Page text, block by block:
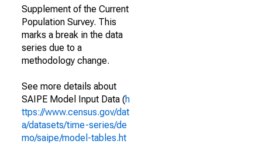
Supplement of the Current
Population Survey. This
marks a break in the data
series due to a
methodology change.
See more details about
SAIPE Model Input Data (h
ttps://www.census.gov/dat
a/datasets/time-series/de
mo/saipe/model-tables.ht